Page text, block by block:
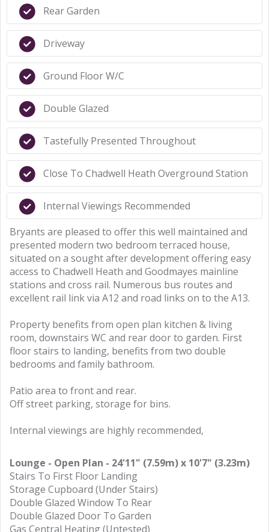
Rear Garden
Driveway
Ground Floor W/C
Double Glazed
Tastefully Presented Throughout
Close To Chadwell Heath Overground Station
Internal Viewings Recommended
Bryants are pleased to offer this well maintained and
presented modern two bedroom terraced house,
situated on a sought after development offering easy
access to Chadwell Heath and Goodmayes mainline
stations and cross rail. Numerous bus routes and
excellent rail link via A12 and road links on to the A13.
Property benefits from open plan kitchen & living
room, downstairs WC and rear door to garden. First
floor stairs to landing, benefits from two double
bedrooms and family bathroom.
Patio area to front and rear.
Off street parking, storage for bins.
Internal viewings are highly recommended,
Lounge - Open Plan - 24'11" (7.59m) x 10'7" (3.23m)
Stairs To First Floor Landing
Storage Cupboard (Under Stairs)
Double Glazed Window To Rear
Double Glazed Door To Garden
Gas Central Heating (Untested)